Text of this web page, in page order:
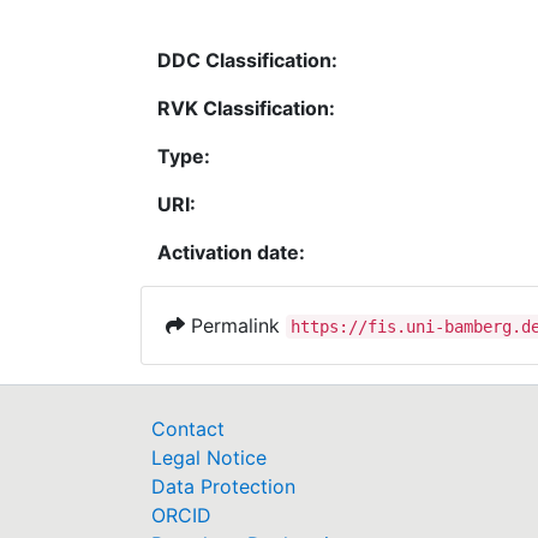
DDC Classification:
RVK Classification:
Type:
URI:
Activation date:
Permalink https://fis.uni-
Contact
Legal Notice
Data Protection
ORCID